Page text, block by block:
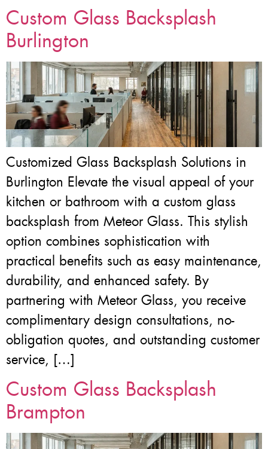
Custom Glass Backsplash
Burlington
Customized Glass Backsplash Solutions in
Burlington Elevate the visual appeal of your
kitchen or bathroom with a custom glass
backsplash from Meteor Glass. This stylish
option combines sophistication with
practical benefits such as easy maintenance,
durability, and enhanced safety. By
partnering with Meteor Glass, you receive
complimentary design consultations, no-
obligation quotes, and outstanding customer
service, […]
Custom Glass Backsplash
Brampton